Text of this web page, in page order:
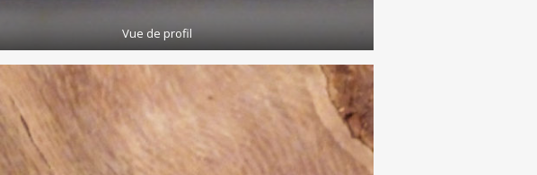
Vue de profil